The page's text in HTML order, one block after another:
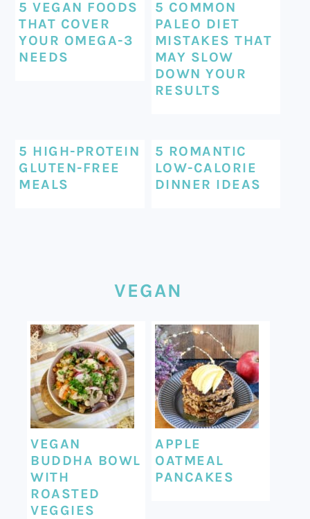
5 VEGAN FOODS
THAT COVER
YOUR OMEGA-3
NEEDS
5 COMMON
PALEO DIET
MISTAKES THAT
MAY SLOW
DOWN YOUR
RESULTS
5 HIGH-PROTEIN
GLUTEN-FREE
MEALS
5 ROMANTIC
LOW-CALORIE
DINNER IDEAS
VEGAN
VEGAN
BUDDHA BOWL
WITH
ROASTED
VEGGIES
APPLE
OATMEAL
PANCAKES